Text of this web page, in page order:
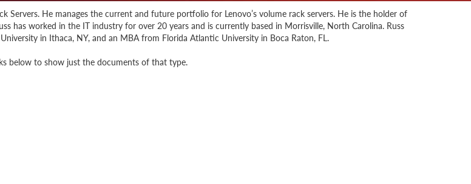
Servers. He manages the current and future portfolio for Lenovo’s volume rack servers. He is the holder of
has worked in the IT industry for over 20 years and is currently based in Morrisville, North Carolina. Russ
in Ithaca, NY, and an MBA from Florida Atlantic University in Boca Raton, FL.
below to show just the documents of that type.